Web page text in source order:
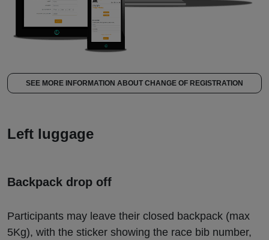
SEE MORE INFORMATION ABOUT CHANGE OF REGISTRATION
Left luggage
Backpack drop off
Participants may leave their closed backpack (max
5Kg), with the sticker showing the race bib number,